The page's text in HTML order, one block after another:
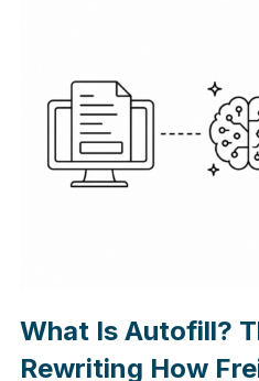
What Is Autofill?
Rewriting How